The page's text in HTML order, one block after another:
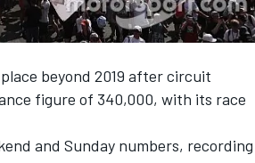
beyond 2019 aftercircuit
figure of 340,000, with its race
and Sunday numbers, recording